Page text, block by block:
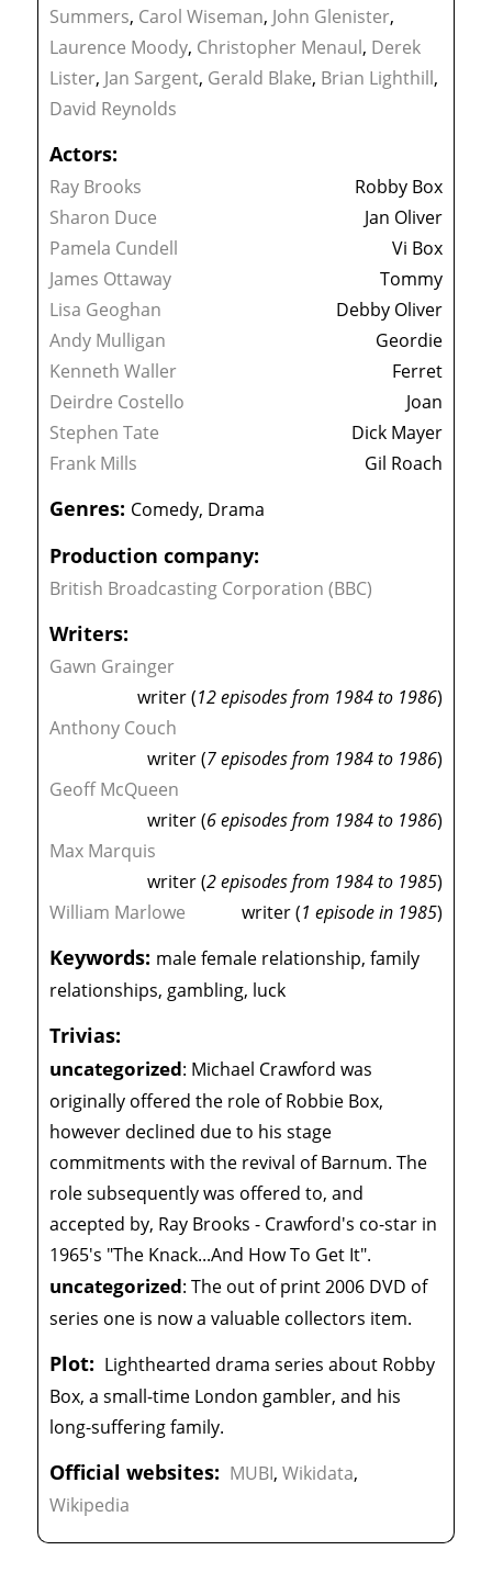
Summers, Carol Wiseman, John Glenister,
Laurence Moody, Christopher Menaul, Derek
Lister, Jan Sargent, Gerald Blake, Brian Lighthill,
David Reynolds
Actors:
Ray Brooks
Robby Box
Sharon Duce
Jan Oliver
Pamela Cundell
Vi Box
James Ottaway
Tommy
Lisa Geoghan
Debby Oliver
Andy Mulligan
Geordie
Kenneth Waller
Ferret
Deirdre Costello
Joan
Stephen Tate
Dick Mayer
Frank Mills
Gil Roach
Genres: Comedy, Drama
Production company:
British Broadcasting Corporation (BBC)
Writers:
Gawn Grainger
writer (12 episodes from 1984 to 1986)
Anthony Couch
writer (7 episodes from 1984 to 1986)
Geoff McQueen
writer (6 episodes from 1984 to 1986)
Max Marquis
writer (2 episodes from 1984 to 1985)
William Marlowe
writer (1 episode in 1985)
Keywords: male female relationship, family
relationships, gambling, luck
Trivias:
uncategorized: Michael Crawford was
originally offered the role of Robbie Box,
however declined due to his stage
commitments with the revival of Barnum. The
role subsequently was offered to, and
accepted by, Ray Brooks - Crawford's co-star in
1965's "The Knack...And How To Get It".
uncategorized:The out of print 2006 DVD of
series one is now a valuable collectors item.
Plot: Lighthearted drama series about Robby
Box, a small-time London gambler, and his
long-suffering family.
Official websites: MUBI,Wikidata,
Wikipedia